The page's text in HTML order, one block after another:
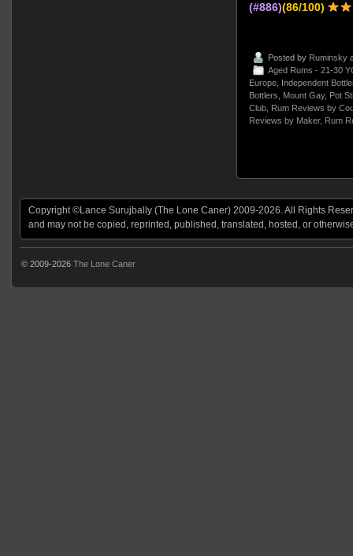
(#886)(86/100)
Posted by Ruminsky
Aged Rums - 21-30
Europe, Independent
Bottlers
Mount Gay, Pot
Club, Rum Reviews by
Reviews by Maker, Rum
Copyright ©Lance Surujbally (The Lone Caner) 2009-2026. All Rights
and may not be copied, reprinted, published, translated, hosted, or
© 2009-2026 The Lone Caner